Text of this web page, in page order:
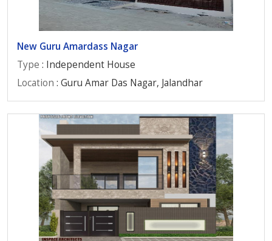
New Guru Amardass Nagar
Type : Independent House
Location : Guru Amar Das Nagar, Jalandhar